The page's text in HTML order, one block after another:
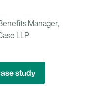
Manager,
LLP
study